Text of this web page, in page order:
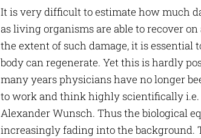
It is very difficult to estimate how much
as living organisms are able to recover
the extent of such damage, it is
body can regenerate. Yet this is hardly
many years physicians have no longer
to work and think highly scientifically
Alexander Wunsch. Thus the biological
increasingly fading into the background.